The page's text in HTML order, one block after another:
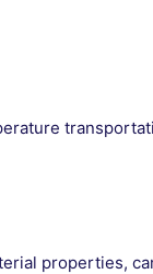
properties,